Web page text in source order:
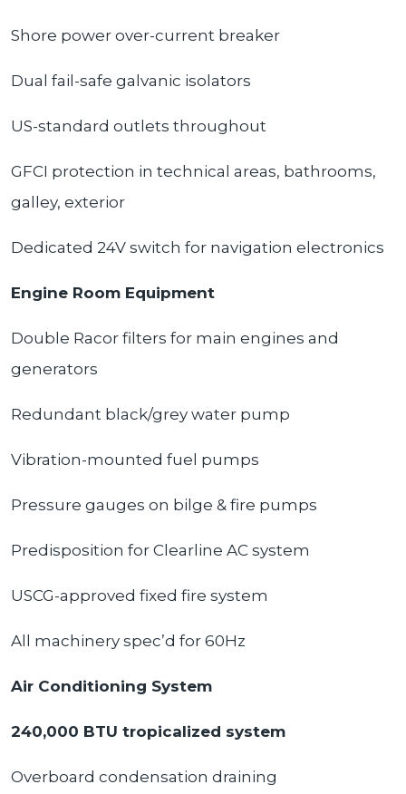
Shore power over-current breaker
Dual fail-safe galvanic isolators
US-standard outlets throughout
GFCI protection in technical areas, bathrooms,
galley, exterior
Dedicated 24V switch for navigation electronics
Engine Room Equipment
Double Racor filters for main engines and
generators
Redundant black/grey water pump
Vibration-mounted fuel pumps
Pressure gauges on bilge & fire pumps
Predisposition for Clearline AC system
USCG-approved fixed fire system
All machinery spec’d for 60Hz
Air Conditioning System
240,000 BTU tropicalized system
Overboard condensation draining